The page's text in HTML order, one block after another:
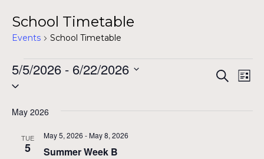
School Timetable
Events School Timetable
Events Search
List
5/5/2026 - 6/22/2026
Select
May 2026
TUE
5 Summer Week B
May 5, 2026 - May 8, 2026